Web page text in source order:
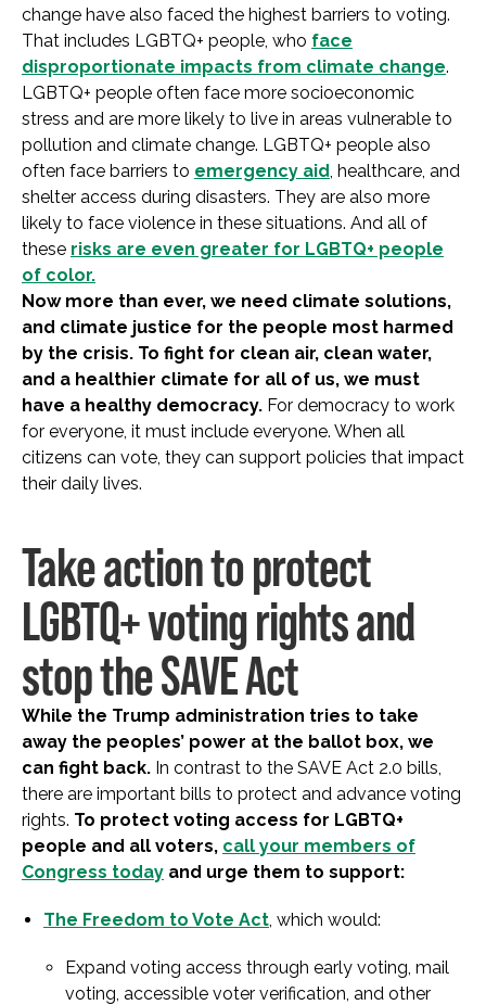
change have also faced the highest barriers to voting.
That includes LGBTQ+ people, who face
disproportionate impacts from climate change.
LGBTQ+ people often face more socioeconomic
stress and are more likely to live in areas vulnerable to
pollution and climate change. LGBTQ+ people also
often face barriers to emergency aid, healthcare, and
shelter access during disasters. They are also more
likely to face violence in these situations. And all of
these risks are even greater for LGBTQ+ people
of color.
Now more than ever, we need climate solutions,
and climate justice for the people most harmed
by the crisis. To fight for clean air, clean water,
and a healthier climate for all of us, we must
have a healthy democracy. For democracy to work
for everyone, it must include everyone. When all
citizens can vote, they can support policies that impact
their daily lives.
Take action to protect
LGBTQ+ voting rights and
stop the SAVE Act
While the Trump administration tries to take
away the peoples’ power at the ballot box, we
can fight back. In contrast to the SAVE Act 2.0 bills,
there are important bills to protect and advance voting
rights. To protect voting access for LGBTQ+
people and all voters, call your members of
Congress today and urge them to support:
The Freedom to Vote Act, which would:
Expand voting access through early voting, mail
voting, accessible voter verification, and other